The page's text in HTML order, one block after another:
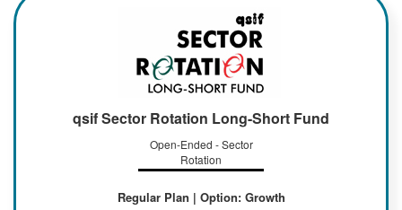
qsif Sector Rotation Long-Short Fund
Open-Ended - Sector
Rotation
Regular Plan | Option: Growth